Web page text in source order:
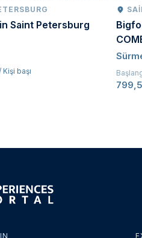
Saint Petersburg
Kişi başı